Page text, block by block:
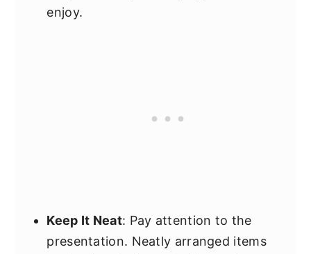
enjoy.
Keep It Neat: Pay attention to the
presentation. Neatly arranged items